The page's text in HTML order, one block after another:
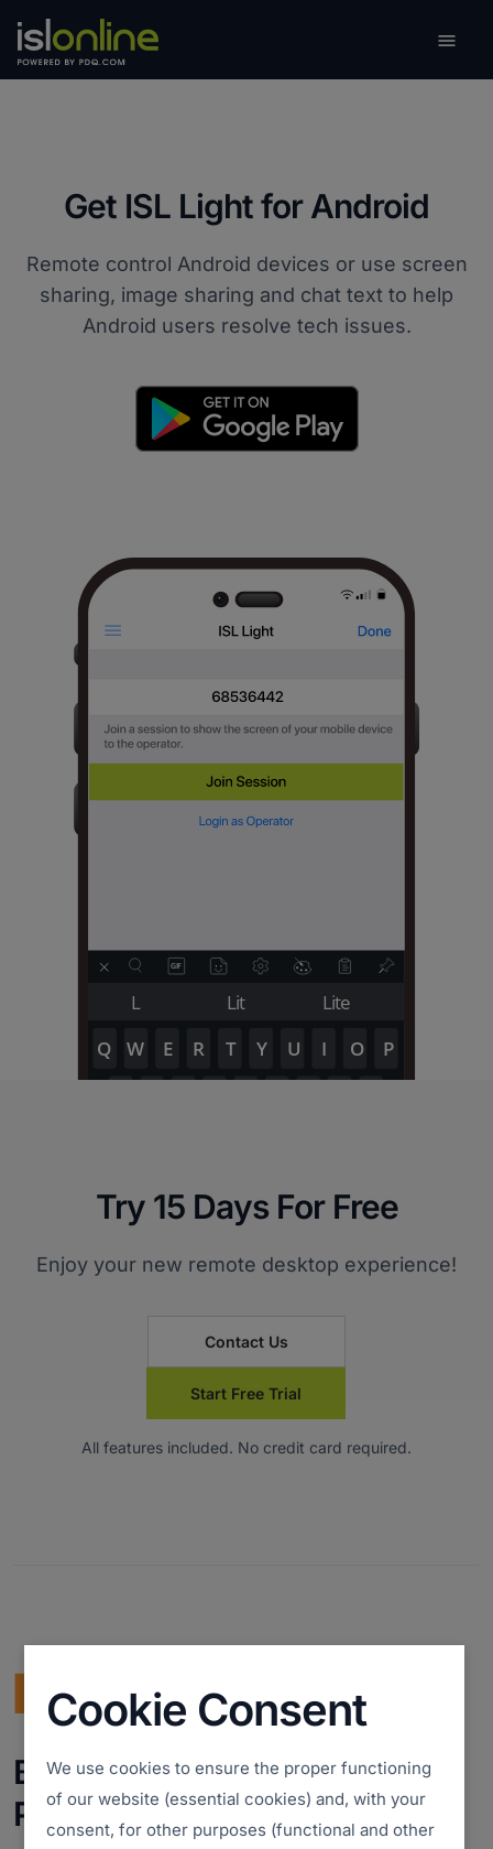

Get ISL Light for Android
Remote control Android devices or use screen
sharing, image sharing and chat text to help
Android users resolve tech issues.
Try 15 Days For Free
Enjoy your new remote desktop experience!
Contact Us
Start Free Trial
All features included. No credit card required.
Bundle with PDQ: Secure,
Patch, and Manage Devices
Cookie Consent
We use cookies to ensure the proper functioning
of our website (essential cookies) and, with your
consent, for other purposes (functional and other